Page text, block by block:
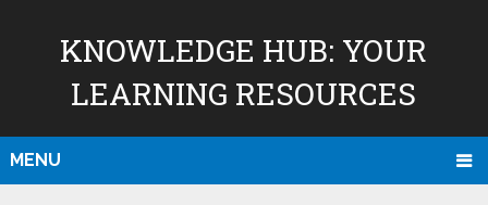
KNOWLEDGE HUB: YOUR
LEARNING RESOURCES
MENU